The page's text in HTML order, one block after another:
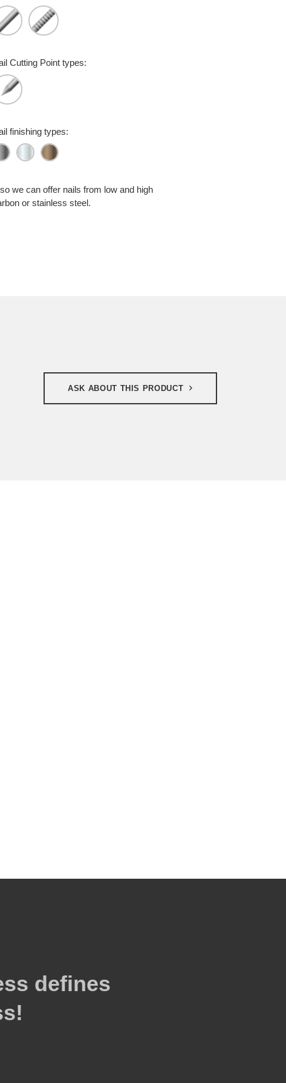
Cutting Point types:
finishing types:
we can offer nails from low and high
or stainless steel.
ASK ABOUT THIS PRODUCT
defines